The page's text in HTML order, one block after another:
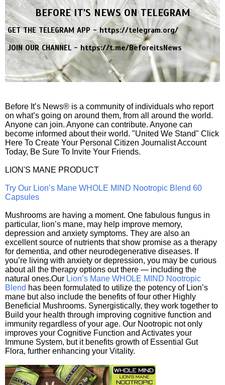
BEFORE IT'S NEWS ON TELEGRAM
GET THE TELEGRAM APP -https://telegram.org/
JOIN OUR CHANNEL -https://t.me/BeforeitsNews
Before It’s News® is a community of individuals who report
on what’s going on around them, from all around the world.
Anyone can join. Anyone can contribute. Anyone can
become informed about their world. "United We Stand" Click
Here To Create Your Personal Citizen Journalist Account
Today, Be Sure To Invite Your Friends.
LION'S MANE PRODUCT
Try Our Lion’s Mane WHOLE MIND Nootropic Blend 60
Capsules
Mushrooms are having a moment. One fabulous fungus in
particular, lion’s mane, may help improve memory,
depression and anxiety symptoms. They are also an
excellent source of nutrients that show promise as a therapy
for dementia, and other neurodegenerative diseases. If
you’re living with anxiety or depression, you may be curious
about all the therapy options out there — including the
natural ones.Our Lion’s Mane WHOLE MIND Nootropic
Blend has been formulated to utilize the potency of Lion’s
mane but also include the benefits of four other Highly
Beneficial Mushrooms. Synergistically, they work together to
Build your health through improving cognitive function and
immunity regardless of your age. Our Nootropic not only
improves your Cognitive Function and Activates your
Immune System, but it benefits growth of Essential Gut
Flora, further enhancing your Vitality.